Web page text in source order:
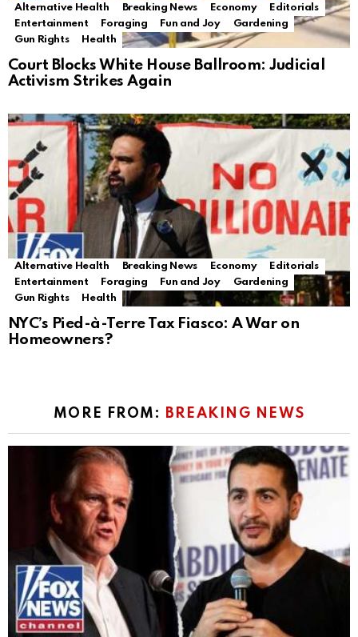
Alternative Health Breaking News Economy
Editorials
Entertainment
Foraging Fun and Joy
Gardening
Gun Rights
Health
Court Blocks White House Ballroom: Judicial
Activism Strikes Again
Alternative Health Breaking News Economy
Editorials
Entertainment
Foraging Fun and Joy
Gardening
Gun Rights
Health
NYC’s Pied-à-Terre Tax Fiasco: A War on
Homeowners?
MORE FROM: BREAKING NEWS